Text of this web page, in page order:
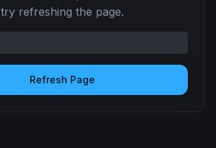
try refreshing the page.
Refresh Page